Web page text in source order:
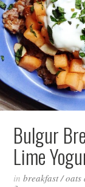
Bulgur
Lime
inbreakfast/oats